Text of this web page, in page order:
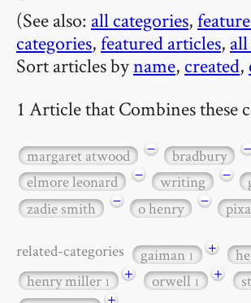
(See also: all categories,
categories,featured articles,
Sort articles byname, created,
1 Article that Combines these
margaret atwood − bradbury
−
elmore leonard
− writing −
zadie smith
− o henry −
related-categories gaiman1 +
henry miller1 + orwell1 +
+